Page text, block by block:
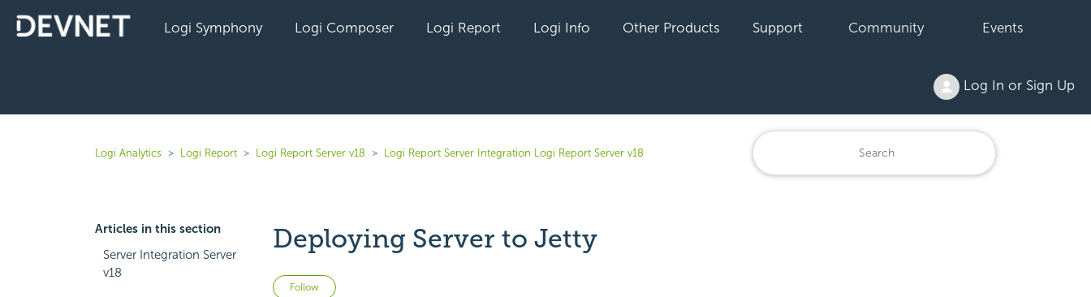
Logi Symphony Logi Composer Logi Report Logi Info Other Products Support Community Events
Log In or Sign Up
Logi Analytics Logi Report Logi Report Server v18 Logi Report Server Integration Logi Report Server v18
Articles in this section
Server Integration Server
v18
Deploying Server to Jetty
Follow Not yet followed by anyone